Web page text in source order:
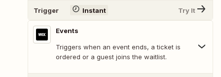
Trigger Instant Try It
Events
Triggers when an event ends, a ticket is
ordered or a guest joins the waitlist.